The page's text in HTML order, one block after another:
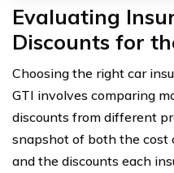
Evaluating
Discounts for
Choosing the right car
GTI involves comparing
discounts from different
snapshot of both the cost
and the discounts each